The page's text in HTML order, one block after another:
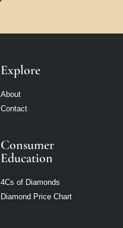
Explore
About
Contact
Consumer
Education
4Cs of Diamonds
Diamond Price Chart